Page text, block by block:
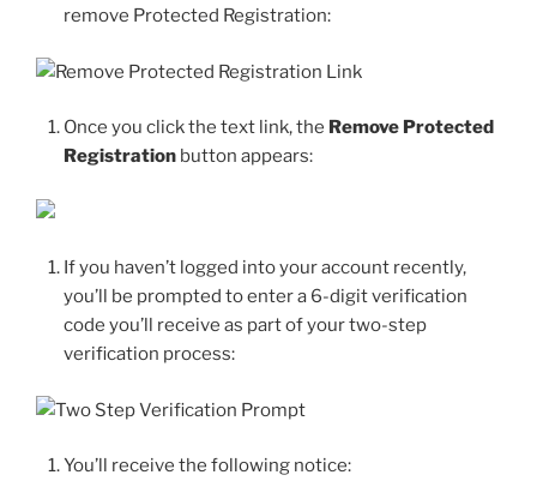
remove Protected Registration:
Once you click the text link, the Remove Protected
Registrationbutton appears:
If you haven’t logged into your account recently,
you’ll be prompted to enter a 6-digit verification
code you’ll receive as part of your two-step
verification process:
You’ll receive the following notice: